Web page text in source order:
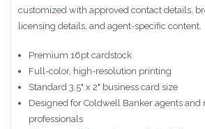
customized with approved contact details,
licensing details, and agent-specific content.
Premium 16pt cardstock
Full-color, high-resolution printing
Standard 3.5" x 2" business card size
Designed for Coldwell Banker agents and
professionals